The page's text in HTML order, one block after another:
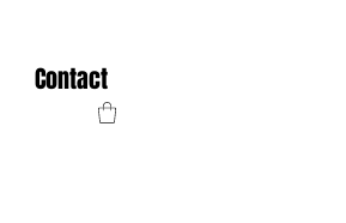
Contact